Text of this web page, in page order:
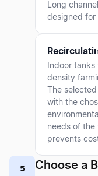
Long
designed for
Indoor
density
The
with the
needs of the
prevents
5 Choose a